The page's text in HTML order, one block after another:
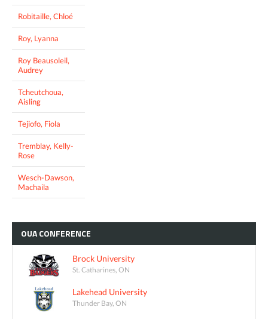
Robitaille, Chloé
Roy, Lyanna
Roy Beausoleil,
Audrey
Tcheutchoua,
Aisling
Tejiofo, Fiola
Tremblay, Kelly-
Rose
Wesch-Dawson,
Machaila
OUACONFERENCE
Brock University
St. Catharines, ON
Lakehead University
Thunder Bay, ON